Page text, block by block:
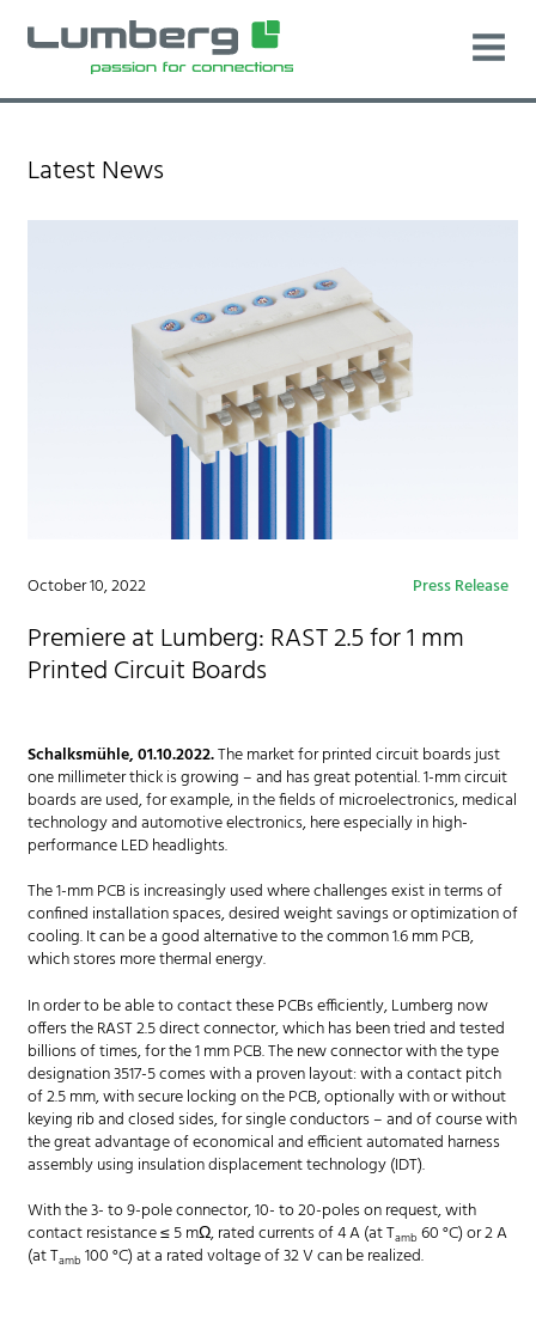
Latest News
October 10, 2022 Press Release
Premiere at Lumberg: RAST 2.5 for 1 mm
Printed Circuit Boards
Schalksmühle, 01.10.2022.The market for printed circuit boards just
one millimeter thick is growing – and has great potential. 1-mm circuit
boards are used, for example, in the fields of microelectronics, medical
technology and automotive electronics, here especially in high-
performance LED headlights.
The 1-mm PCB is increasingly used where challenges exist in terms of
confined installation spaces, desired weight savings or optimization of
cooling. It can be a good alternative to the common 1.6 mm PCB,
which stores more thermal energy.
In order to be able to contact these PCBs efficiently, Lumberg now
offers the RAST 2.5 direct connector, which has been tried and tested
billions of times, for the 1 mm PCB. The new connector with the type
designation 3517-5 comes with a proven layout: with a contact pitch
of 2.5 mm, with secure locking on the PCB, optionally with or without
keying rib and closed sides, for single conductors – and of course with
the great advantage of economical and efficient automated harness
assembly using insulation displacement technology (IDT).
With the 3- to 9-pole connector, 10- to 20-poles on request, with
contact resistance ≤ 5 mΩ, rated currents of 4 A (at Tamb60 °C) or 2 A
(at Tamb100 °C) at a rated voltage of 32 V can be realized.